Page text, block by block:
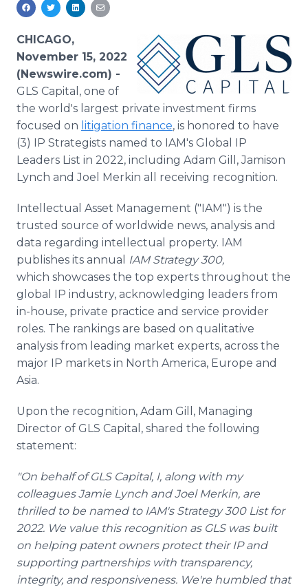
Analytics
Media Room
For Journalists
RSS Feeds
Support
CHICAGO,
November 15, 2022
(Newswire.com) -
GLS Capital, one of
the world's largest private investment firms
focused on litigation finance, is honored to have
(3) IP Strategists named to IAM's Global IP
Leaders List in 2022, including Adam Gill, Jamison
Lynch and Joel Merkin all receiving recognition.
Intellectual Asset Management ("IAM") is the
trusted source of worldwide news, analysis and
data regarding intellectual property. IAM
publishes its annual
IAM Strategy 300,
which showcases the top experts throughout the
global IP industry, acknowledging leaders from
in-house, private practice and service provider
roles. The rankings are based on qualitative
analysis from leading market experts, across the
major IP markets in North America, Europe and
Asia.
Upon the recognition, Adam Gill, Managing
Director of GLS Capital, shared the following
statement:
"On behalf of GLS Capital, I, along with my
colleagues Jamie Lynch and Joel Merkin, are
thrilled to be named to IAM's Strategy 300 List for
2022. We value this recognition as GLS was built
on helping patent owners protect their IP and
supporting partnerships with transparency,
integrity, and responsiveness. We're humbled that